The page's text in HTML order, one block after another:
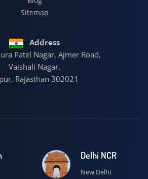
Sitemap
Address
Patel Nagar, Ajmer Road,
Vaishali Nagar,
Rajasthan 302021
Delhi NCR
New Delhi